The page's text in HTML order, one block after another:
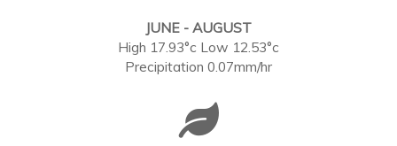
JUNE - AUGUST
High 17.93°c Low 12.53°c
Precipitation 0.07mm/hr